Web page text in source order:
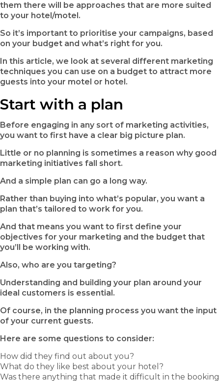
them there will be approaches that are more suited
to your hotel/motel.
So it’s important to prioritise your campaigns, based
on your budget and what’s right for you.
In this article, we look at several different marketing
techniques you can use on a budget to attract more
guests into your motel or hotel.
Start with a plan
Before engaging in any sort of marketing activities,
you want to first have a clear big picture plan.
Little or no planning is sometimes a reason why good
marketing initiatives fall short.
And a simple plan can go a long way.
Rather than buying into what’s popular, you want a
plan that’s tailored to work for you.
And that means you want to first define your
objectives for your marketing and the budget that
you’ll be working with.
Also, who are you targeting?
Understanding and building your plan around your
ideal customers is essential.
Of course, in the planning process you want the input
of your current guests.
Here are some questions to consider:
How did they find out about you?
What do they like best about your hotel?
Was there anything that made it difficult in the booking